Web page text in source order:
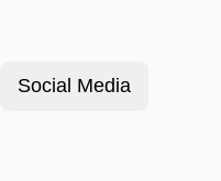
Social Media